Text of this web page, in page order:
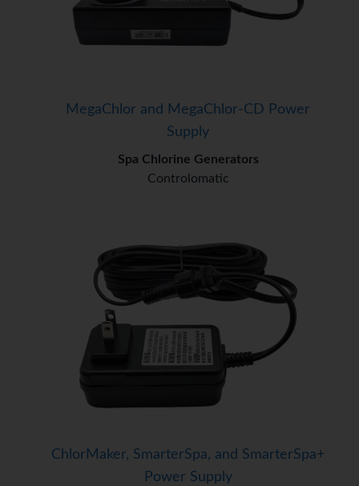
MegaChlor and MegaChlor-CD Power
Supply
Spa Chlorine Generators
Controlomatic
ChlorMaker, SmarterSpa, and SmarterSpa+
Power Supply